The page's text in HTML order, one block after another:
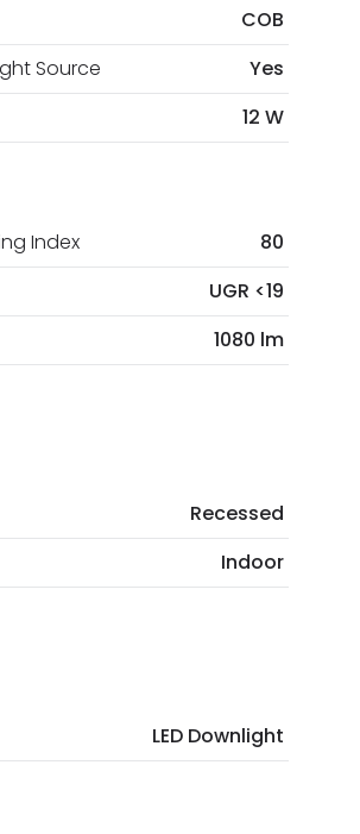
COB
Source Yes
12 W
Index 80
UGR <19
1080 lm
Recessed
Indoor
LED Downlight